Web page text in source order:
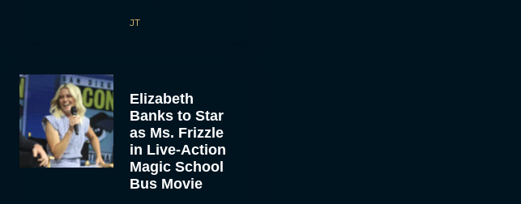
JT
Elizabeth
Banks to Star
as Ms. Frizzle
in Live-Action
Magic School
Bus Movie